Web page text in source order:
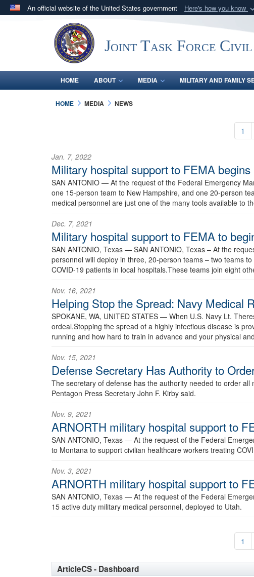
An official website of the United States government Here's how you know
Official websites use .mil
.milwebsite belongs to an official U.S. Department of
in the United States.Joint Task Force
HOME ABOUT MEDIA MILITARY AND FAMILY
HOME MEDIA NEWS
1
Jan. 7, 2022
Military hospital support to FEMA
SAN ANTONIO — At the request of the Federal Emergency
one 15-person team to New Hampshire, and one 20-person
medical personnel are just one of the many tools available to
Dec. 7, 2021
Military hospital support to FEMA to
SAN ANTONIO, Texas — SAN ANTONIO, Texas – At the
personnel will deploy in three, 20-person teams – two teams
COVID-19 patients in local hospitals.These teams join eight
Nov. 16, 2021
Helping Stop the Spread: Navy Medical
SPOKANE, WA, UNITED STATES — When U.S. Navy Lt.
ordeal.Stopping the spread of a highly infectious disease is
running and how hard to train in advance and your physical
Nov. 15, 2021
Defense Secretary Has Authority to
The secretary of defense has the authority needed to order
Pentagon Press Secretary John F. Kirby said.
Nov. 9, 2021
ARNORTH military hospital support to
SAN ANTONIO, Texas — At the request of the Federal
to Montana to support civilian healthcare workers treating
Nov. 3, 2021
ARNORTH military hospital support to
SAN ANTONIO, Texas — At the request of the Federal
15 active duty military medical personnel, deployed to Utah.
1
ArticleCS - Dashboard